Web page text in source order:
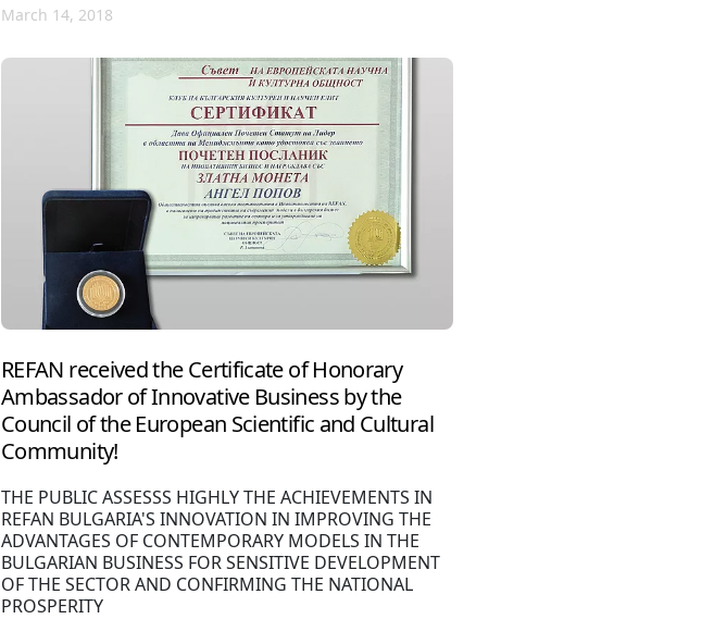
March 14, 2018
REFAN received the Certificate of Honorary
Ambassador of Innovative Business by the
Council of the European Scientific and Cultural
Community!
THE PUBLIC ASSESSS HIGHLY THE ACHIEVEMENTS IN
REFAN BULGARIA'S INNOVATION IN IMPROVING THE
ADVANTAGES OF CONTEMPORARY MODELS IN THE
BULGARIAN BUSINESS FOR SENSITIVE DEVELOPMENT
OF THE SECTOR AND CONFIRMING THE NATIONAL
PROSPERITY